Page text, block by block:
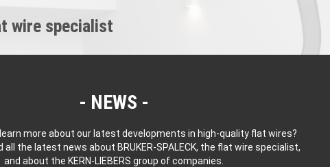
wire specialist
NEWS
more about our latest developments in high-quality flat wires?
all the latest news about BRUKER-SPALECK, the flat wire specialist,
and about the KERN-LIEBERS group of companies.